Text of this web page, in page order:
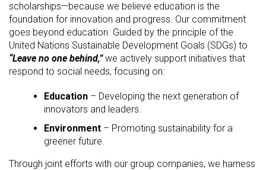
scholarships—because we believe education is the
foundation for innovation and progress. Our commitment
goes beyond education. Guided by the principle of the
United Nations Sustainable Development Goals (SDGs) to
“Leave no one behind,”we actively support initiatives that
respond to social needs, focusing on:
Education– Developing the next generation of
innovators and leaders.
Environment– Promoting sustainability for a
greener future.
Through joint efforts with our group companies, we harness